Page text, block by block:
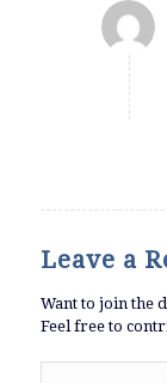
Leave a
Want to join the
Feel free to